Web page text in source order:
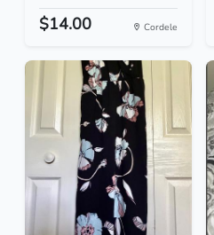
$14.00 Cordele